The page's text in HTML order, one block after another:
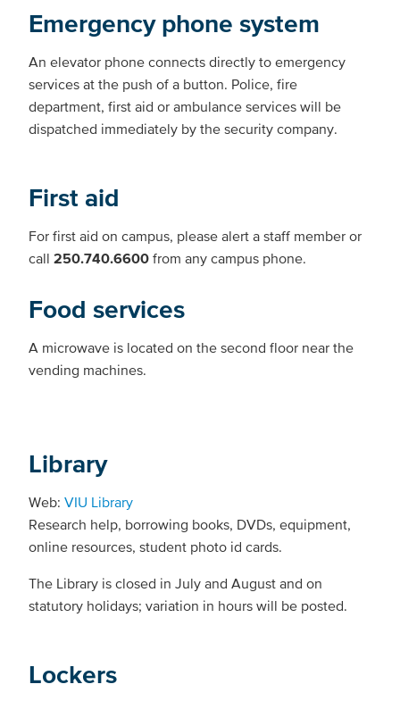
Emergency phone system
An elevator phone connects directly to emergency
services at the push of a button. Police, fire
department, first aid or ambulance services will be
dispatched immediately by the security company.
First aid
For first aid on campus, please alert a staff member or
call 250.740.6600 from any campus phone.
Food services
A microwave is located on the second floor near the
vending machines.
Library
Web: VIU Library
Research help, borrowing books, DVDs, equipment,
online resources, student photo id cards.
The Library is closed in July and August and on
statutory holidays; variation in hours will be posted.
Lockers